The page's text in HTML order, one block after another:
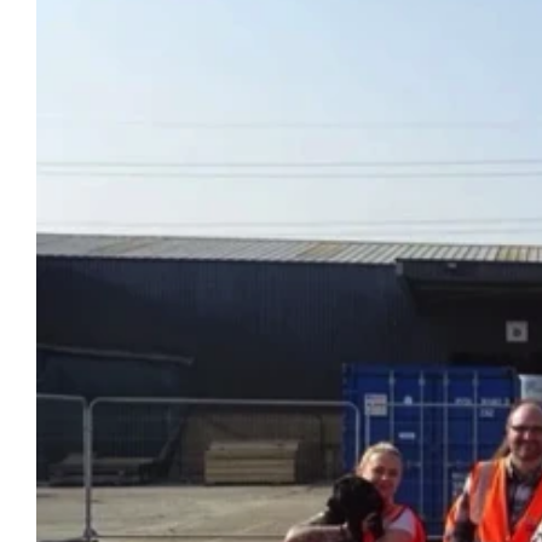
Shipping
VIEW ALL
VIEW THE FLEET LIST
GET A QUOTE